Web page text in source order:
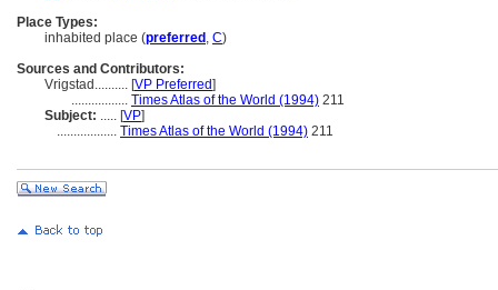
Place Types:
inhabited place (preferred , C)
Sources and Contributors:
Vrigstad.......... [VP Preferred]
................. Times Atlas of the World (1994) 211
Subject: ..... [VP]
.................. Times Atlas of the World (1994) 211